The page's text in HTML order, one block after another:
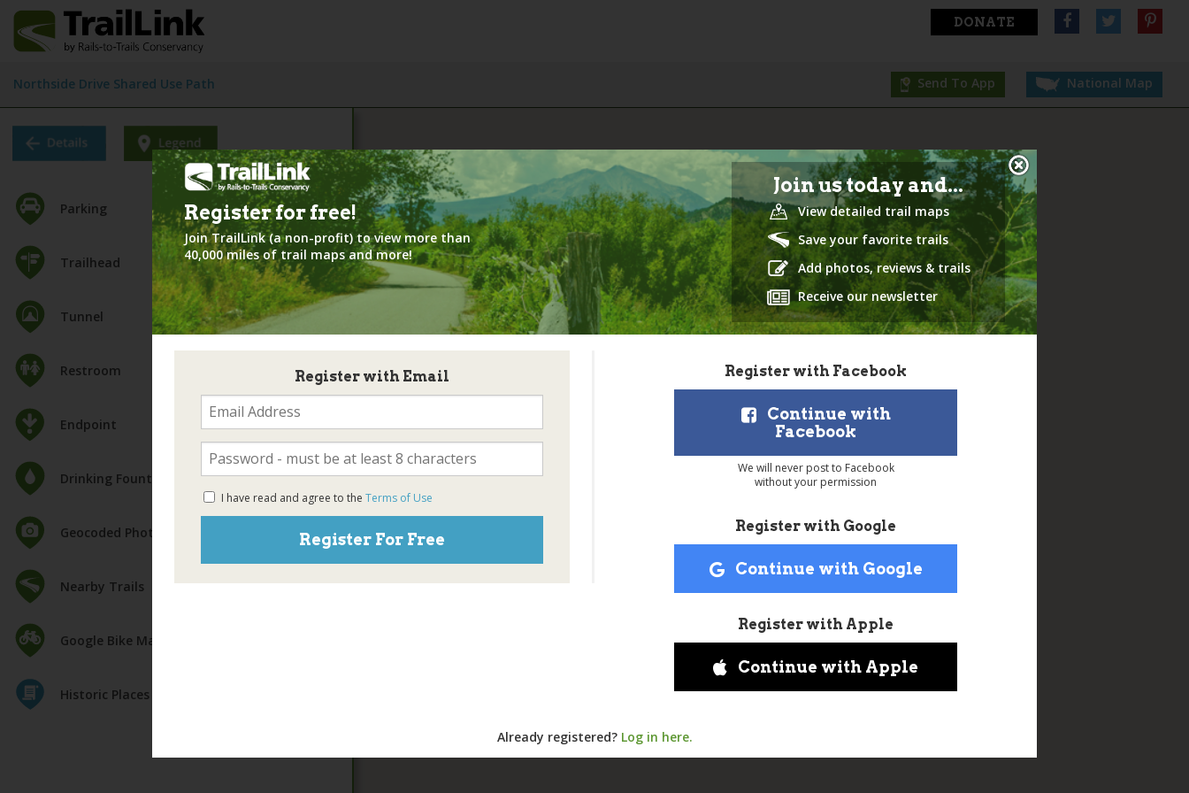
DONATE
Northside Drive Shared Use Path Send To App National Map
Parking
Trailhead
Tunnel
Restroom
Endpoint
Drinking Fountain
Geocoded Photos
Nearby Trails
Google Bike Map
Historic Places
Register forfree!
Join TrailLink (a non-profit) to view more than
40,000 miles of trail maps and more!
Join us today and...
View detailed trail maps
Save your favorite trails
Add photos, reviews & trails
Receive our newsletter
Register with Facebook
Continue with
Facebook
We will never post to Facebook
without your permission
Register with Google
Continue with Google
Register with Apple
Continue with Apple
Register with Email
I have read and agree to the Terms of Use
Register For Free
Already registered? Log in here.